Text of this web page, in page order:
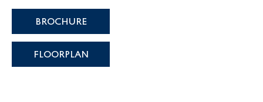
BROCHURE
FLOORPLAN